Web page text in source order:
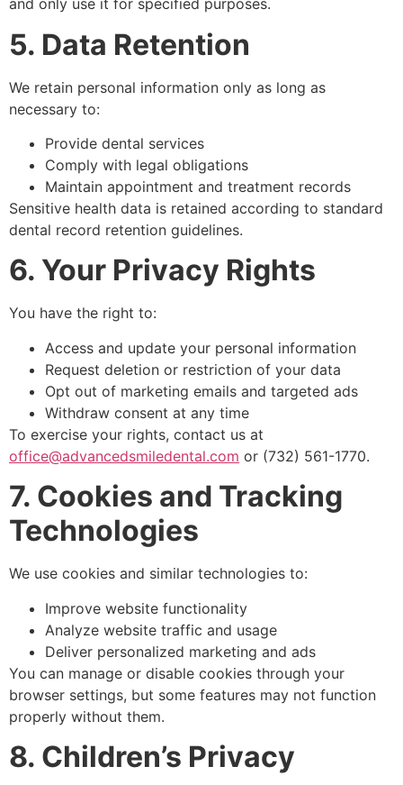
and only use it for specified purposes.
5. Data Retention
We retain personal information only as long as
necessary to:
Provide dental services
Comply with legal obligations
Maintain appointment and treatment records
Sensitive health data is retained according to standard
dental record retention guidelines.
6. Your Privacy Rights
You have the right to:
Access and update your personal information
Request deletion or restriction of your data
Opt out of marketing emails and targeted ads
Withdraw consent at any time
To exercise your rights, contact us at
office@advancedsmiledental.com or (732) 561-1770.
7. Cookies and Tracking
Technologies
We use cookies and similar technologies to:
Improve website functionality
Analyze website traffic and usage
Deliver personalized marketing and ads
You can manage or disable cookies through your
browser settings, but some features may not function
properly without them.
8. Children’s Privacy